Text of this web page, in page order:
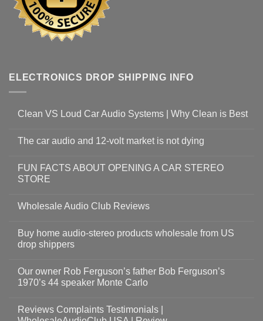
ELECTRONICS DROP SHIPPING INFO
Clean VS Loud Car Audio Systems | Why Clean is Best
The car audio and 12-volt market is not dying
FUN FACTS ABOUT OPENING A CAR STEREO
STORE
Wholesale Audio Club Reviews
Buy home audio-stereo products wholesale from US
drop shippers
Our owner Rob Ferguson’s father Bob Ferguson’s
1970’s 44 speaker Monte Carlo
Reviews Complaints Testimonials |